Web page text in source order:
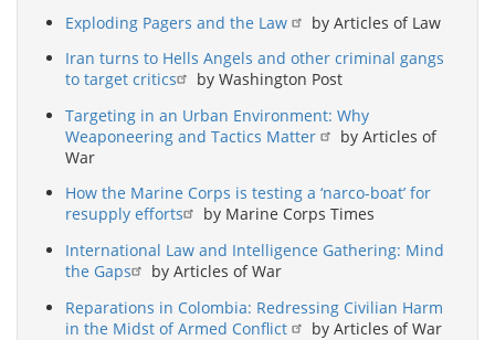
Exploding Pagers and the Law
by Articles of Law
Iran turns to Hells Angels and other criminal gangs
to target critics
by Washington Post
Targeting in an Urban Environment: Why
Weaponeering and Tactics Matter
by Articles of
War
How the Marine Corps is testing a ‘narco-boat’ for
resupply efforts
by Marine Corps Times
International Law and Intelligence Gathering: Mind
the Gaps
by Articles of War
Reparations in Colombia: Redressing Civilian Harm
in the Midst of Armed Conflict
by Articles of War